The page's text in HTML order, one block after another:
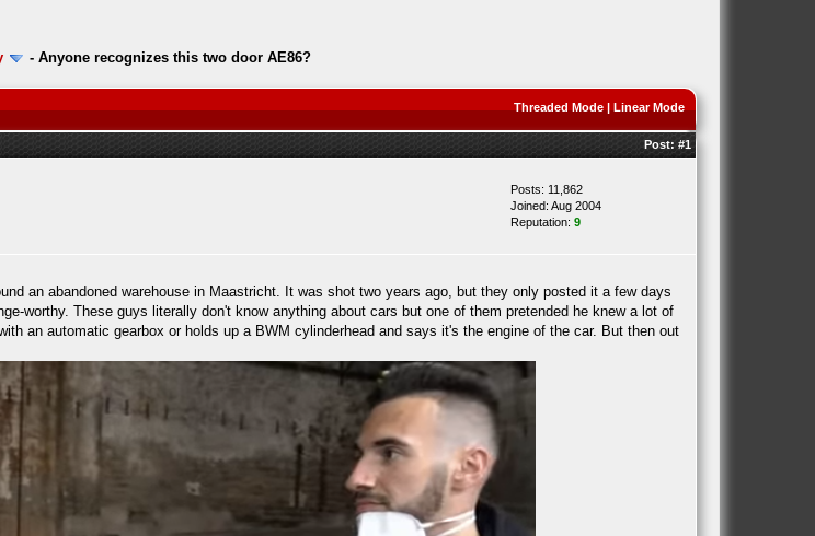
- Anyone recognizes this two door AE86?
Threaded Mode| Linear Mode
Post: #1
Posts: 11,862
Joined: Aug 2004
Reputation: 9
an abandoned warehouse in Maastricht. It was shot two years ago, but they only posted it a few days
worthy. These guys literally don't know anything about cars but one of them pretended he knew a lot of
an automatic gearbox or holds up a BWM cylinderhead and says it's the engine of the car. But then out